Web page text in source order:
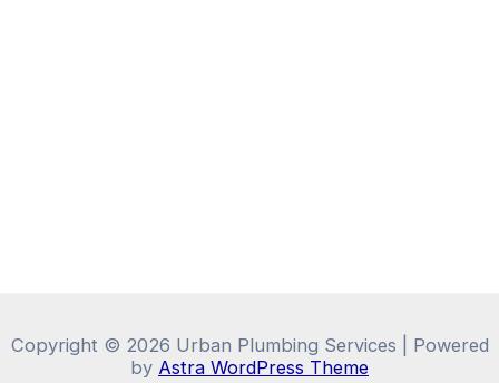
Copyright © 2026 Urban Plumbing Services | Powered
by Astra WordPress Theme